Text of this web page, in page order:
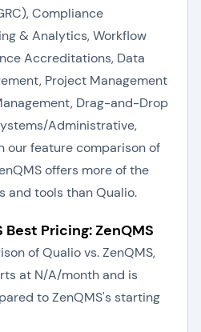
Compliance
& Analytics, Workflow
Accreditations, Data
Project Management
Drag-and-Drop
Administrative,
our feature comparison of
offers more of the
and tools than Qualio.
Best Pricing: ZenQMS
of Qualio vs. ZenQMS,
at N/A/month and is
to ZenQMS's starting